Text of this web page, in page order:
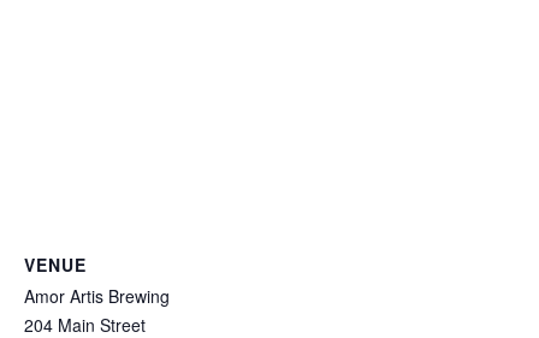
VENUE
Amor Artis Brewing
204 Main Street